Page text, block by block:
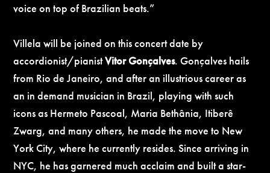
voice on top of Brazilian beats.”
Villela will be joined on this concert date by
accordionist/pianistVitorGonçalves. Gonçalves hails
from Rio de Janeiro, and after an illustrious career as
an in demand musician in Brazil, playing with such
icons as Hermeto Pascoal, Maria Bethânia, Itiberê
Zwarg, and many others, he made the move to New
York City, where he currently resides. Since arriving in
NYC, he has garnered much acclaim and built a star-